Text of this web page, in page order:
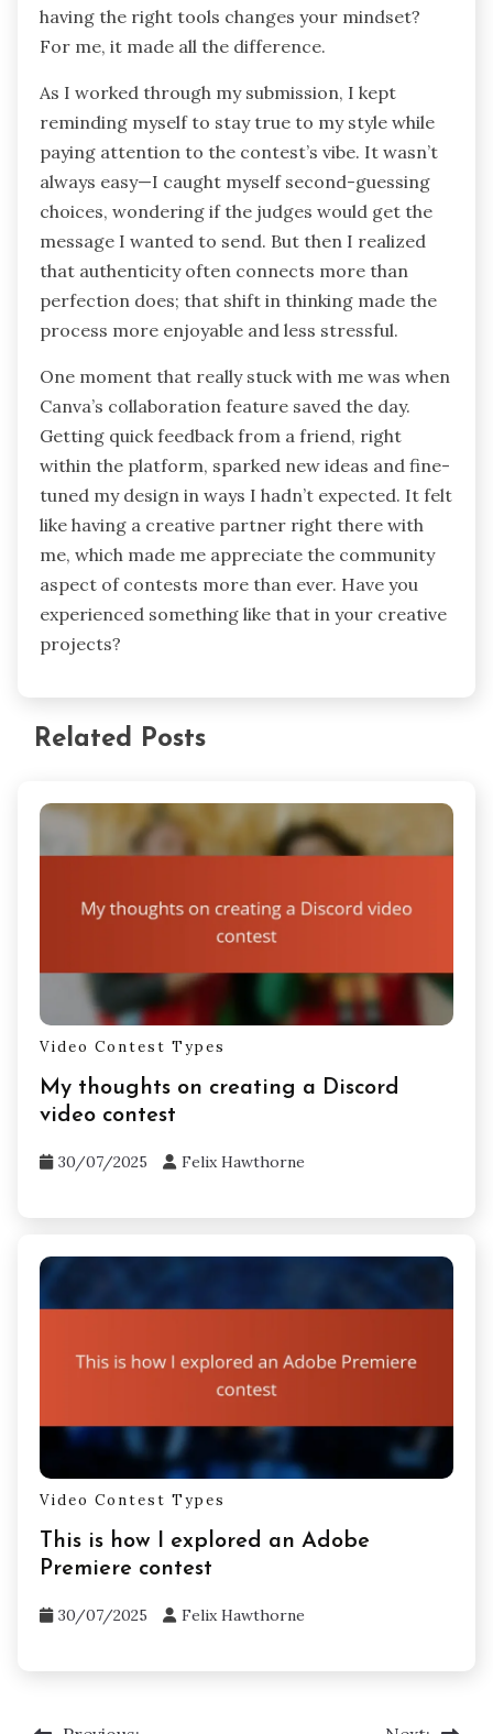
having the right tools changes your mindset?
For me, it made all the difference.
As I worked through my submission, I kept
reminding myself to stay true to my style while
paying attention to the contest’s vibe. It wasn’t
always easy—I caught myself second-guessing
choices, wondering if the judges would get the
message I wanted to send. But then I realized
that authenticity often connects more than
perfection does; that shift in thinking made the
process more enjoyable and less stressful.
One moment that really stuck with me was when
Canva’s collaboration feature saved the day.
Getting quick feedback from a friend, right
within the platform, sparked new ideas and fine-
tuned my design in ways I hadn’t expected. It felt
like having a creative partner right there with
me, which made me appreciate the community
aspect of contests more than ever. Have you
experienced something like that in your creative
projects?
Related Posts
Video Contest Types
My thoughts on creating a Discord
video contest
30/07/2025 Felix Hawthorne
Video Contest Types
This is how I explored an Adobe
Premiere contest
30/07/2025 Felix Hawthorne